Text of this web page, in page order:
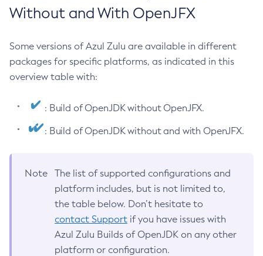
Without and With OpenJFX
Some versions of Azul Zulu are available in different
packages for specific platforms, as indicated in this
overview table with:
: Build of OpenJDK without OpenJFX.
: Build of OpenJDK without and with OpenJFX.
Note
The list of supported configurations and
platform includes, but is not limited to,
the table below. Don’t hesitate to
contact Support if you have issues with
Azul Zulu Builds of OpenJDK on any other
platform or configuration.